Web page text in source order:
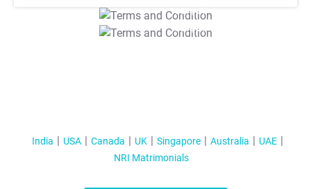
T&C Apply
T&C Apply
India USA Canada UK Singapore Australia
UAE
NRI Matrimonials